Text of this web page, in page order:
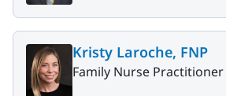
Kristy Laroche, FNP
Family Nurse Practitioner